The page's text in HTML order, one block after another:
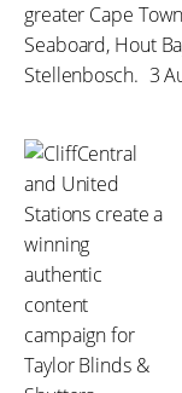
greater Cape
Seaboard, Hout
Stellenbosch. 3